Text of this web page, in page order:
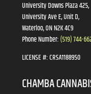
University Downs Plaza 425,
University Ave E, Unit D,
Waterloo, ON N2K 4C9
Phone Number: (519) 744-
LICENSE #:CRSA1188950
CHAMBA